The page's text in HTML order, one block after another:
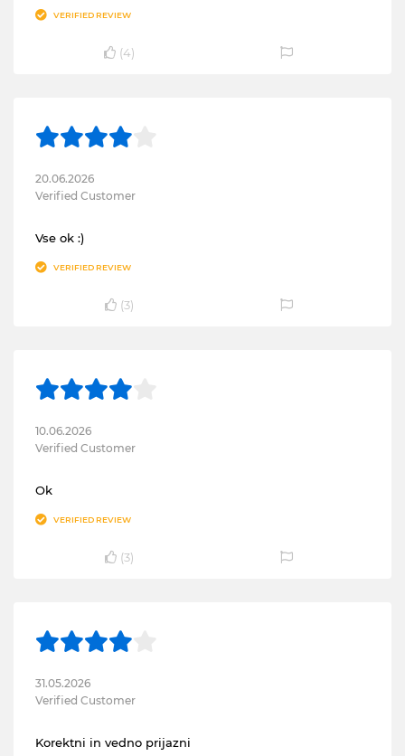
VERIFIED REVIEW
(4)
20.06.2026
Verified Customer
Vse ok :)
VERIFIED REVIEW
(3)
10.06.2026
Verified Customer
Ok
VERIFIED REVIEW
(3)
31.05.2026
Verified Customer
Korektni in vedno prijazni